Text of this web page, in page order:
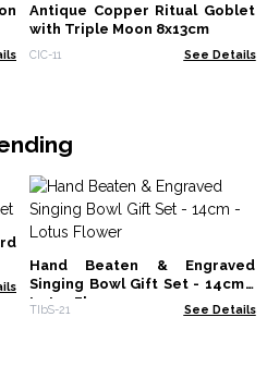
Antique Copper Ritual Goblet
with Triple Moon 8x13cm
CIC-11 See Details
Hand Beaten & Engraved
Singing Bowl Gift Set - 14cm -
Lotus Flower
TIbS-21 See Details